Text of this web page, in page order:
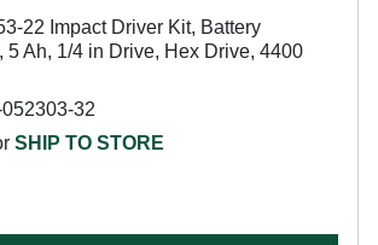
22 Impact Driver Kit, Battery
5 Ah, 1/4 in Drive, Hex Drive, 4400
32
SHIP TO STORE